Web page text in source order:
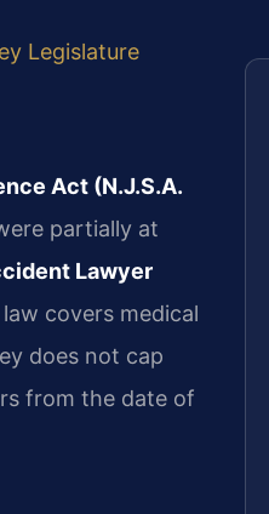
Legislature
Act (N.J.S.A.
partially at
Lawyer
covers medical
does not cap
from the date of